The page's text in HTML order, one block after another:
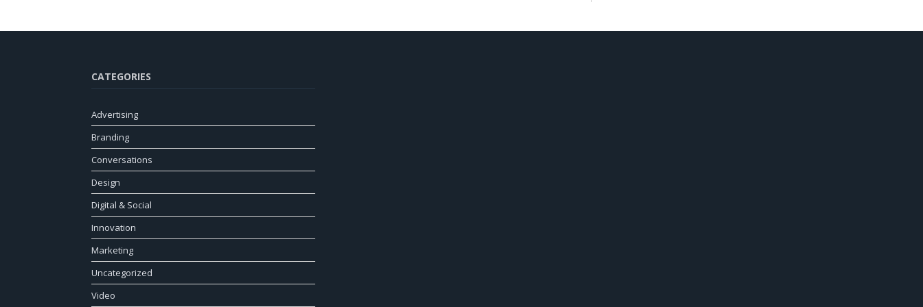
CATEGORIES
Advertising
Branding
Conversations
Design
Digital & Social
Innovation
Marketing
Uncategorized
Video